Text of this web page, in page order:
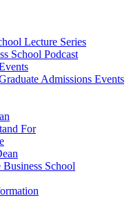
Lecture Series
School Podcast
Admissions Events
For
School